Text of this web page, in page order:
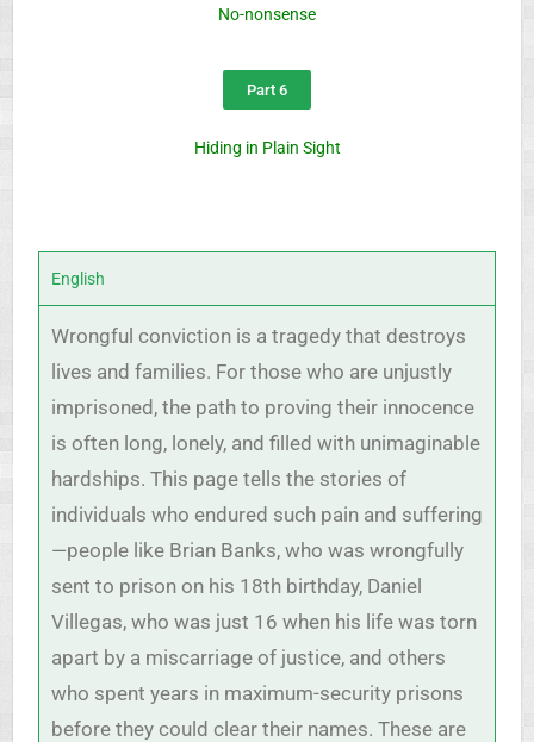
No-nonsense
Part 6
Hiding in Plain Sight
English
Wrongful conviction is a tragedy that destroys
lives and families. For those who are unjustly
imprisoned, the path to proving their innocence
is often long, lonely, and filled with unimaginable
hardships. This page tells the stories of
individuals who endured such pain and suffering
—people like Brian Banks, who was wrongfully
sent to prison on his 18th birthday, Daniel
Villegas, who was just 16 when his life was torn
apart by a miscarriage of justice, and others
who spent years in maximum-security prisons
before they could clear their names. These are